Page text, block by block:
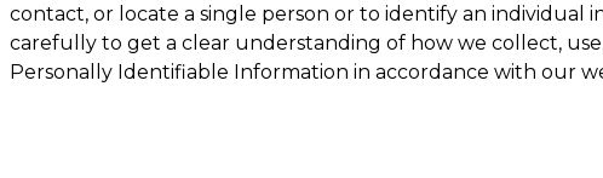
contact, or locate a single person or to identify an individual
carefully to get a clear understanding of how we collect,
Personally Identifiable Information in accordance with our